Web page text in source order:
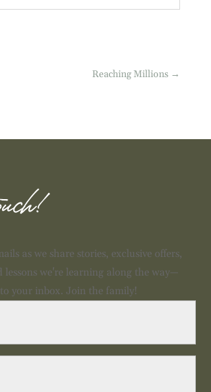
Reaching Millions →
as we share stories, exclusive offers,
we're learning along the way—
your inbox. Join the family!